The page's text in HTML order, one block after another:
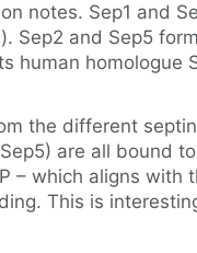
notes. Sep1 and
Sep2 and Sep5
human homologue
the different
are all bound
– which aligns with
This is